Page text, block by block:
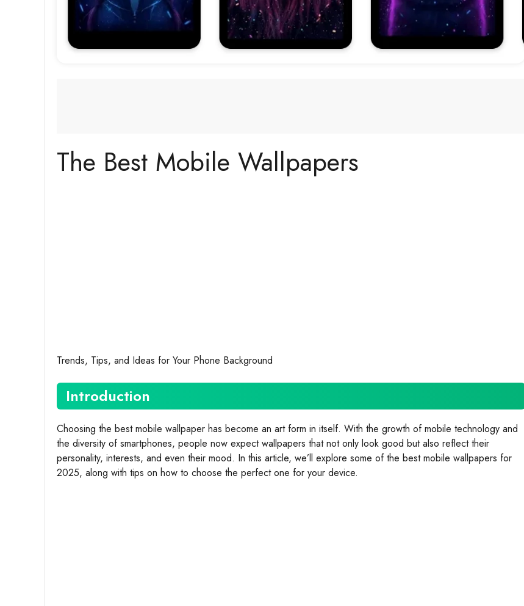
The Best Mobile Wallpapers
Trends, Tips, and Ideas for Your Phone Background
Introduction
Choosing the best mobile wallpaper has become an art form in itself. With the growth of mobile technology and
the diversity of smartphones, people now expect wallpapers that not only look good but also reflect their
personality, interests, and even their mood. In this article, we’ll explore some of the best mobile wallpapers for
2025, along with tips on how to choose the perfect one for your device.